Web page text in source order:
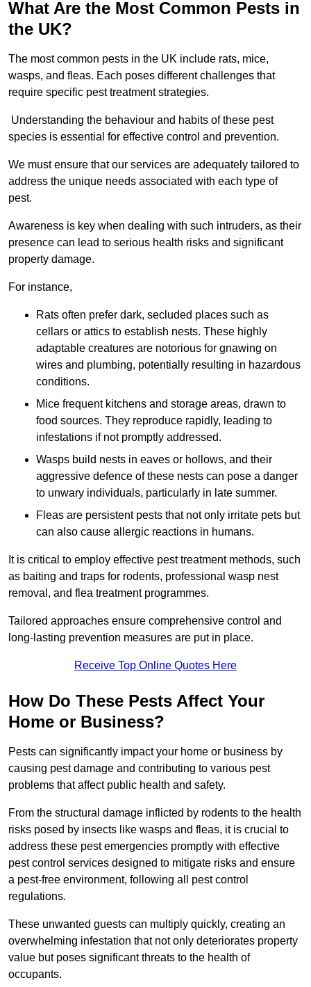
What Are the Most Common Pests in
the UK?
The most common pests in the UK include rats, mice,
wasps, and fleas. Each poses different challenges that
require specific pest treatment strategies.
Understanding the behaviour and habits of these pest
species is essential for effective control and prevention.
We must ensure that our services are adequately tailored to
address the unique needs associated with each type of
pest.
Awareness is key when dealing with such intruders, as their
presence can lead to serious health risks and significant
property damage.
For instance,
Rats often prefer dark, secluded places such as
cellars or attics to establish nests. These highly
adaptable creatures are notorious for gnawing on
wires and plumbing, potentially resulting in hazardous
conditions.
Mice frequent kitchens and storage areas, drawn to
food sources. They reproduce rapidly, leading to
infestations if not promptly addressed.
Wasps build nests in eaves or hollows, and their
aggressive defence of these nests can pose a danger
to unwary individuals, particularly in late summer.
Fleas are persistent pests that not only irritate pets but
can also cause allergic reactions in humans.
It is critical to employ effective pest treatment methods, such
as baiting and traps for rodents, professional wasp nest
removal, and flea treatment programmes.
Tailored approaches ensure comprehensive control and
long-lasting prevention measures are put in place.
Receive Top Online Quotes Here
How Do These Pests Affect Your
Home or Business?
Pests can significantly impact your home or business by
causing pest damage and contributing to various pest
problems that affect public health and safety.
From the structural damage inflicted by rodents to the health
risks posed by insects like wasps and fleas, it is crucial to
address these pest emergencies promptly with effective
pest control services designed to mitigate risks and ensure
a pest-free environment, following all pest control
regulations.
These unwanted guests can multiply quickly, creating an
overwhelming infestation that not only deteriorates property
value but poses significant threats to the health of
occupants.